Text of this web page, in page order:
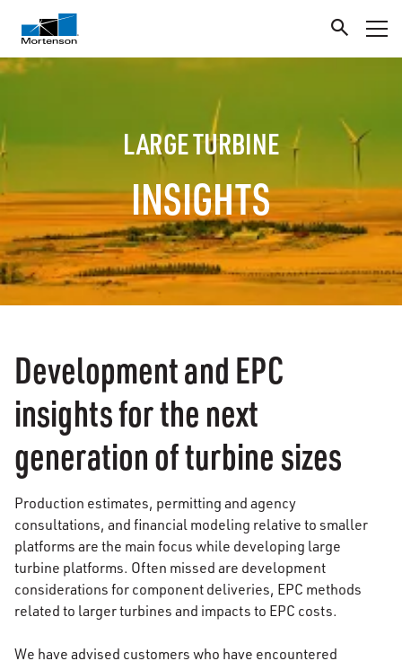
LARGE TURBINE
INSIGHTS
Development and EPC
insights for the next
generation of turbine sizes
Production estimates, permitting and agency
consultations, and financial modeling relative to smaller
platforms are the main focus while developing large
turbine platforms. Often missed are development
considerations for component deliveries, EPC methods
related to larger turbines and impacts to EPC costs.
We have advised customers who have encountered